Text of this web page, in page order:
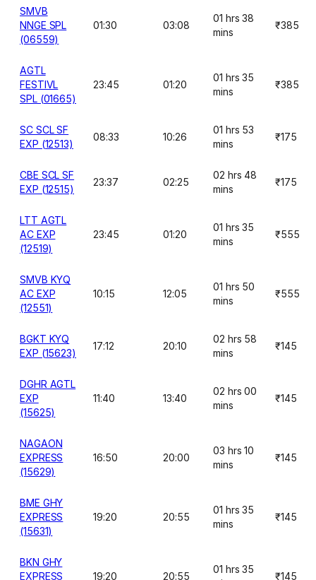
SMVB
NNGE SPL
(06559)
01:30 03:08
01 hrs 38
mins
₹385
AGTL
FESTIVL
SPL (01665)
23:45 01:20
01 hrs 35
mins
₹385
SC SCL SF
EXP (12513)
08:33 10:26
01 hrs 53
mins
₹175
CBE SCL SF
EXP (12515)
23:37 02:25
02 hrs 48
mins
₹175
LTT AGTL
AC EXP
(12519)
23:45 01:20
01 hrs 35
mins
₹555
SMVB KYQ
AC EXP
(12551)
10:15 12:05
01 hrs 50
mins
₹555
BGKT KYQ
EXP (15623)
17:12 20:10
02 hrs 58
mins
₹145
DGHR AGTL
EXP
(15625)
11:40 13:40
02 hrs 00
mins
₹145
NAGAON
EXPRESS
(15629)
16:50 20:00
03 hrs 10
mins
₹145
BME GHY
EXPRESS
(15631)
19:20 20:55
01 hrs 35
mins
₹145
BKN GHY
EXPRESS
19:20 20:55
01 hrs 35
₹145